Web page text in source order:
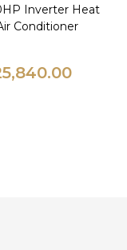
Inverter Heat
Conditioner